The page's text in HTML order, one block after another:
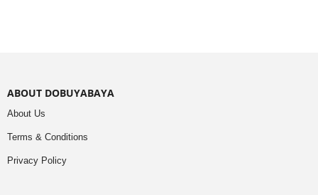
ABOUT DOBUYABAYA
About Us
Terms & Conditions
Privacy Policy